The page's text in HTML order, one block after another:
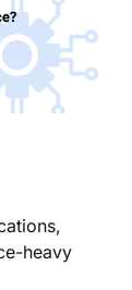
heavy